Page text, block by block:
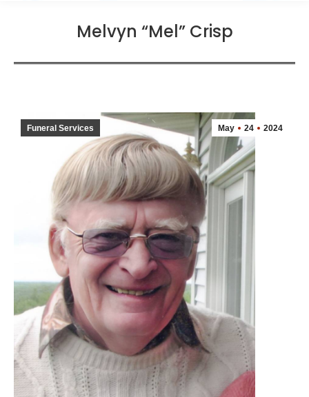
Melvyn “Mel” Crisp
May 24 2024
Funeral Services